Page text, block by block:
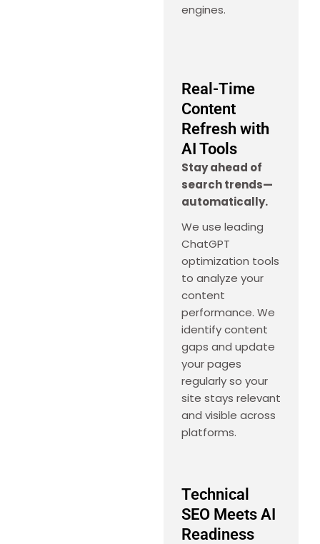
engines.
Real-Time
Content
Refresh with
AI Tools
Stay ahead of
search trends—
automatically.
We use leading
ChatGPT
optimization tools
to analyze your
content
performance. We
identify content
gaps and update
your pages
regularly so your
site stays relevant
and visible across
platforms.
Technical
SEO Meets AI
Readiness